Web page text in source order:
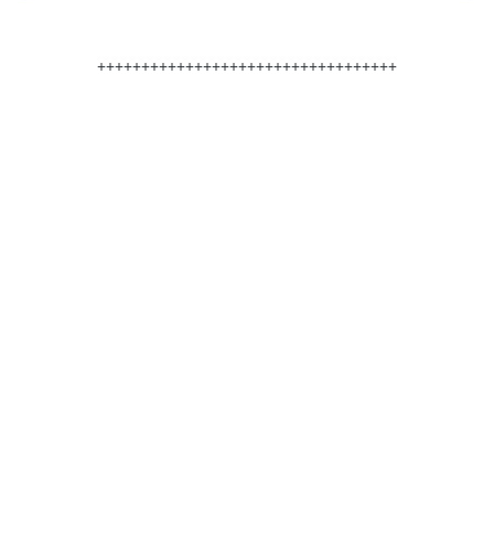
++++++++++++++++++++++++++++++++++